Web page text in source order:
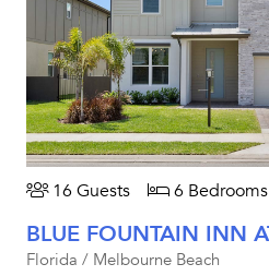
16 Guests 6 Bedrooms
Florida / Melbourne Beach